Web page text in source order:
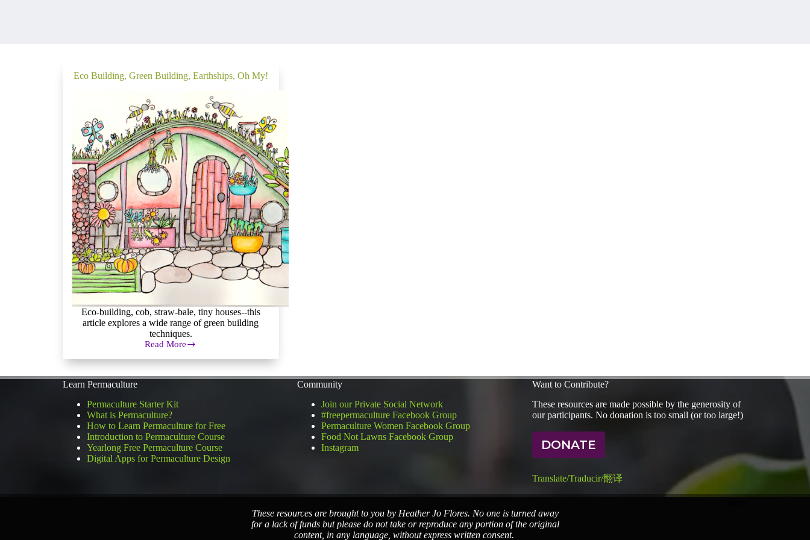
Eco Building, Green Building, Earthships, Oh My!
Eco-building, cob, straw-bale, tiny houses--this
article explores a wide range of green building
techniques.
Read More
Eco
Building,
Building,
Oh
My!
Learn Permaculture
Permaculture Starter Kit
What is Permaculture?
How to Learn Permaculture for Free
Introduction to Permaculture Course
Yearlong Free Permaculture Course
Digital Apps for Permaculture Design
Community
Join our Private Social Network
#freepermaculture Facebook Group
Permaculture Women Facebook Group
Food Not Lawns Facebook Group
Instagram
Want to Contribute?
These resources are made possible by the generosity of
our participants. No donation is too small (or too large!)
DONATE
Translate/Traducir/翻译
These resources are brought to you by Heather Jo Flores. No one is turned away
for a lack of funds but please do not take or reproduce any portion of the original
content, in any language, without express written consent.